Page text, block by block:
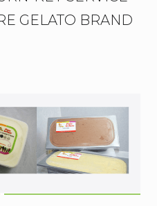
GELATO BRAND